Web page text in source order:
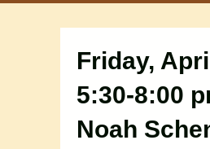
Friday,
5:30-8:00
Noah